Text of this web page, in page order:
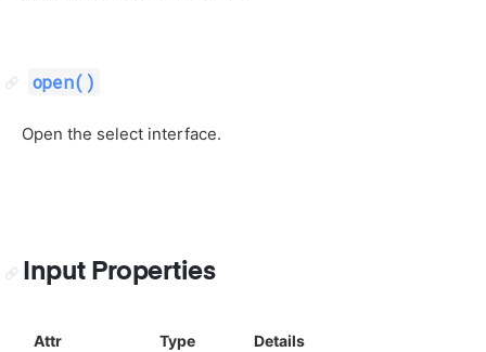
open()
Open the select interface.
Input Properties
Attr Type Details